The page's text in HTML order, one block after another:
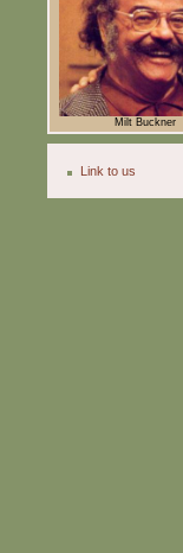
Milt Buckner
Link to us